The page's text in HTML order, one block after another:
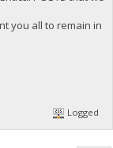
you all to remain in
Logged